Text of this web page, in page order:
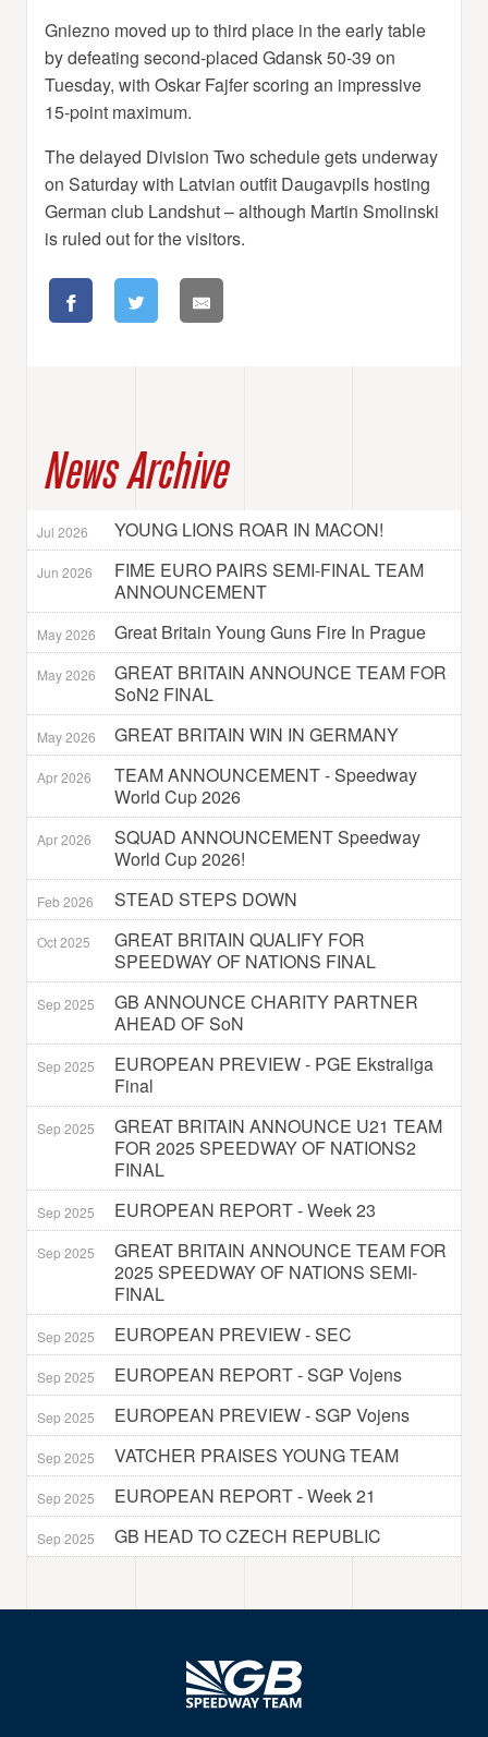
Gniezno moved up to third place in the early table
by defeating second-placed Gdansk 50-39 on
Tuesday, with Oskar Fajfer scoring an impressive
15-point maximum.
The delayed Division Two schedule gets underway
on Saturday with Latvian outfit Daugavpils hosting
German club Landshut – although Martin Smolinski
is ruled out for the visitors.
News Archive
Jul 2026 YOUNG LIONS ROAR IN MACON!
Jun 2026
FIME EURO PAIRS SEMI-FINAL TEAM
ANNOUNCEMENT
May 2026 Great Britain Young Guns Fire In Prague
May 2026
GREAT BRITAIN ANNOUNCE TEAM FOR
SoN2 FINAL
May 2026 GREAT BRITAIN WIN IN GERMANY
Apr 2026
TEAM ANNOUNCEMENT - Speedway
World Cup 2026
Apr 2026
SQUAD ANNOUNCEMENT Speedway
World Cup 2026!
Feb 2026 STEAD STEPS DOWN
Oct 2025
GREAT BRITAIN QUALIFY FOR
SPEEDWAY OF NATIONS FINAL
Sep 2025
GB ANNOUNCE CHARITY PARTNER
AHEAD OF SoN
Sep 2025
EUROPEAN PREVIEW - PGE Ekstraliga
Final
Sep 2025
GREAT BRITAIN ANNOUNCE U21 TEAM
FOR 2025 SPEEDWAY OF NATIONS2
FINAL
Sep 2025 EUROPEAN REPORT - Week 23
Sep 2025
GREAT BRITAIN ANNOUNCE TEAM FOR
2025 SPEEDWAY OF NATIONS SEMI-
FINAL
Sep 2025 EUROPEAN PREVIEW - SEC
Sep 2025 EUROPEAN REPORT - SGP Vojens
Sep 2025 EUROPEAN PREVIEW - SGP Vojens
Sep 2025 VATCHER PRAISES YOUNG TEAM
Sep 2025 EUROPEAN REPORT - Week 21
Sep 2025 GB HEAD TO CZECH REPUBLIC